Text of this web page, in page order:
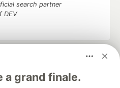
a grand finale.
search partner
DEV
discuss and keep up software
your software career
DEV++
Videos